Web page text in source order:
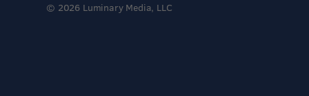
© 2026 Luminary Media, LLC